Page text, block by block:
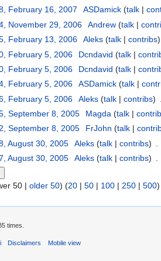
February 16, 2007 ASDamick (talk|
November 29, 2006 Andrew (talk|
February 13, 2006 Aleks (talk| contribs)
February 5, 2006 Dcndavid (talk|
February 5, 2006 Dcndavid (talk|
February 5, 2006 ASDamick (talk|
February 5, 2006 Aleks (talk| contribs)
September 8, 2005 Magda (talk|
September 8, 2005 FrJohn (talk|
August 30, 2005 Aleks (talk| contribs)
August 30, 2005 Aleks (talk| contribs) .
50 | older 50) (20 | 50 | 100 | 250 | 500)
times.
Disclaimers Mobile view